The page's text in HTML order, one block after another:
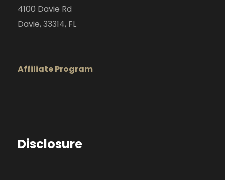
4100 Davie Rd
Davie, 33314, FL
Affiliate Program
Disclosure